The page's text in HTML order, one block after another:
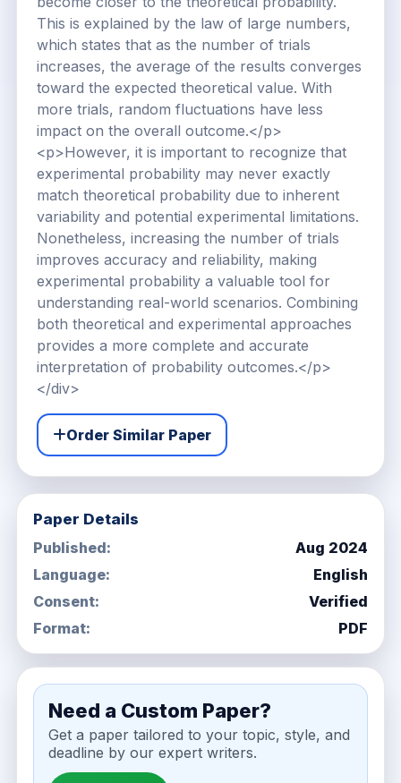
This is explained by the law of large numbers,
which states that as the number of trials
increases, the average of the results converges
toward the expected theoretical value. With
more trials, random fluctuations have less
impact on the overall outcome.</p>
<p>However, it is important to recognize that
experimental probability may never exactly
match theoretical probability due to inherent
variability and potential experimental limitations.
Nonetheless, increasing the number of trials
improves accuracy and reliability, making
experimental probability a valuable tool for
understanding real-world scenarios. Combining
both theoretical and experimental approaches
provides a more complete and accurate
interpretation of probability outcomes.</p>
</div>
Order Similar Paper
Paper Details
Published:
Aug 2024
Language:
English
Consent:
Verified
Format:
PDF
Need a Custom Paper?
Get a paper tailored to your topic, style, and
deadline by our expert writers.